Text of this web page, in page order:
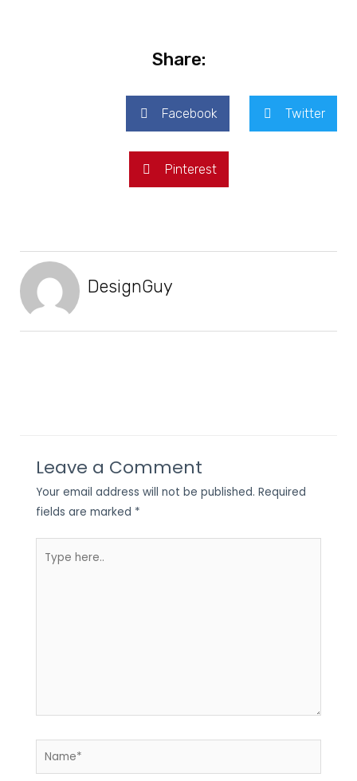
Share:
Facebook Twitter
Pinterest
DesignGuy
Leave a Comment
Your email address will not be published. Required
fields are marked *